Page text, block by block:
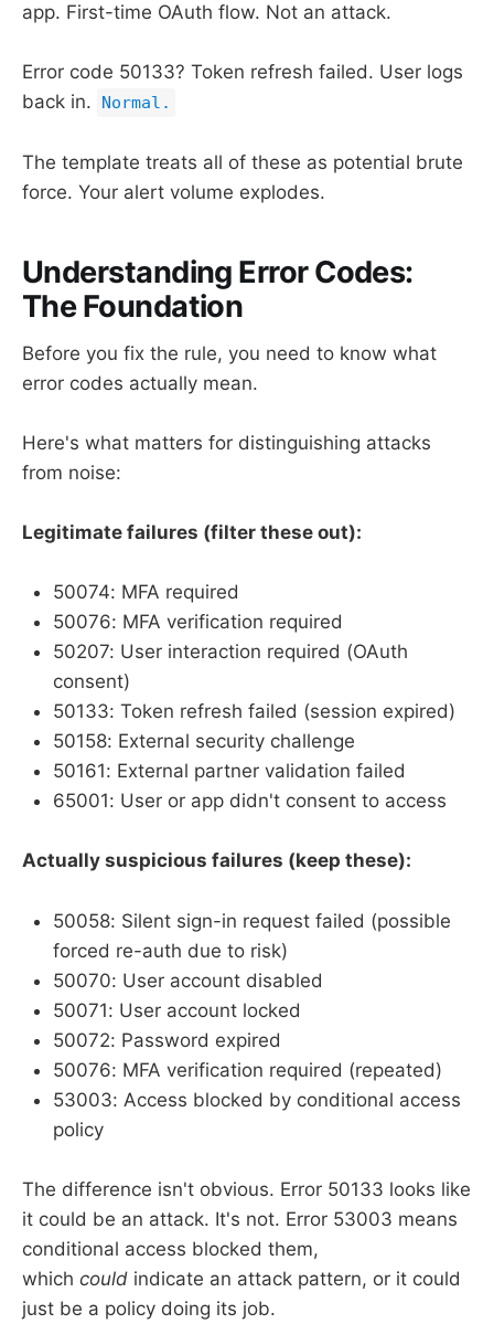
app. First-time OAuth flow. Not an attack.
Error code 50133? Token refresh failed. User logs
back in.
Normal.
The template treats all of these as potential brute
force. Your alert volume explodes.
Understanding Error Codes:
The Foundation
Before you fix the rule, you need to know what
error codes actually mean.
Here's what matters for distinguishing attacks
from noise:
Legitimate failures (filter these out):
50074: MFA required
50076: MFA verification required
50207: User interaction required (OAuth
consent)
50133: Token refresh failed (session expired)
50158: External security challenge
50161: External partner validation failed
65001: User or app didn't consent to access
Actually suspicious failures (keep these):
50058: Silent sign-in request failed (possible
forced re-auth due to risk)
50070: User account disabled
50071: User account locked
50072: Password expired
50076: MFA verification required (repeated)
53003: Access blocked by conditional access
policy
The difference isn't obvious. Error 50133 looks like
it could be an attack. It's not. Error 53003 means
conditional access blocked them,
which could indicate an attack pattern, or it could
just be a policy doing its job.